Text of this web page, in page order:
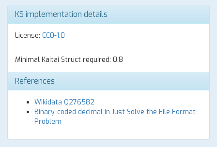
KS implementation details
License: CC0-1.0
Minimal Kaitai Struct required: 0.8
References
Wikidata Q276582
Binary-coded decimal in Just Solve the File Format
Problem